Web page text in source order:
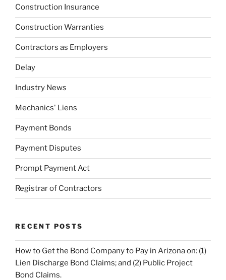
Construction Insurance
Construction Warranties
Contractors as Employers
Delay
Industry News
Mechanics' Liens
Payment Bonds
Payment Disputes
Prompt Payment Act
Registrar of Contractors
RECENT POSTS
How to Get the Bond Company to Pay in Arizona on: (1)
Lien Discharge Bond Claims; and (2) Public Project
Bond Claims.